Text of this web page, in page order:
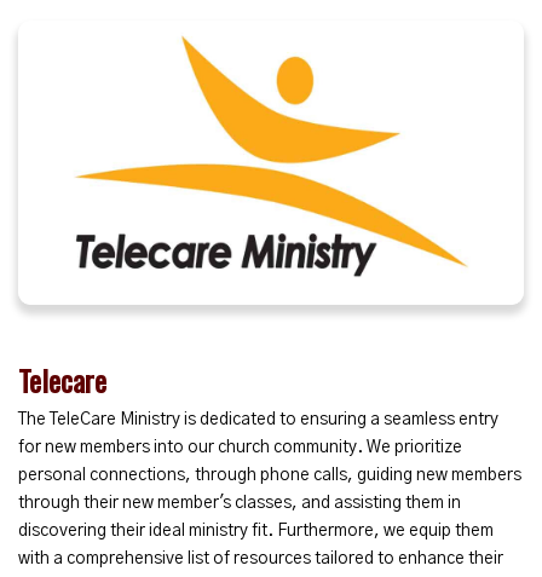
Telecare
The TeleCare Ministry is dedicated to ensuring a seamless entry
for new members into our church community. We prioritize
personal connections, through phone calls, guiding new members
through their new member's classes, and assisting them in
discovering their ideal ministry fit. Furthermore, we equip them
with a comprehensive list of resources tailored to enhance their